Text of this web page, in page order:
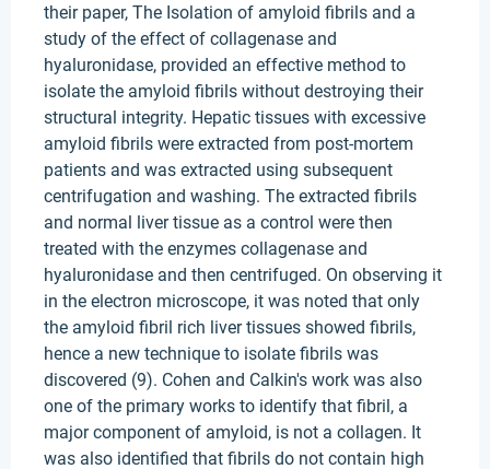
their paper, The Isolation of amyloid fibrils and a
study of the effect of collagenase and
hyaluronidase, provided an effective method to
isolate the amyloid fibrils without destroying their
structural integrity. Hepatic tissues with excessive
amyloid fibrils were extracted from post-mortem
patients and was extracted using subsequent
centrifugation and washing. The extracted fibrils
and normal liver tissue as a control were then
treated with the enzymes collagenase and
hyaluronidase and then centrifuged. On observing it
in the electron microscope, it was noted that only
the amyloid fibril rich liver tissues showed fibrils,
hence a new technique to isolate fibrils was
discovered (9). Cohen and Calkin's work was also
one of the primary works to identify that fibril, a
major component of amyloid, is not a collagen. It
was also identified that fibrils do not contain high